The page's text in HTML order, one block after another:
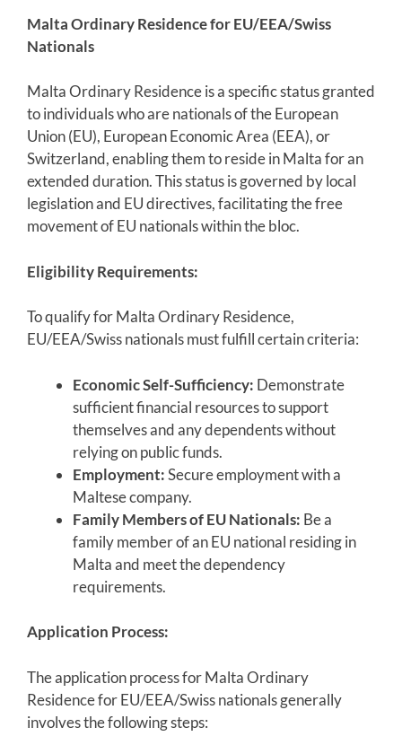
Malta Ordinary Residence for EU/EEA/Swiss
Nationals
Malta Ordinary Residence is a specific status granted
to individuals who are nationals of the European
Union (EU), European Economic Area (EEA), or
Switzerland, enabling them to reside in Malta for an
extended duration. This status is governed by local
legislation and EU directives, facilitating the free
movement of EU nationals within the bloc.
Eligibility Requirements:
To qualify for Malta Ordinary Residence,
EU/EEA/Swiss nationals must fulfill certain criteria:
Economic Self-Sufficiency: Demonstrate
sufficient financial resources to support
themselves and any dependents without
relying on public funds.
Employment:Secure employment with a
Maltese company.
Family Members of EU Nationals: Be a
family member of an EU national residing in
Malta and meet the dependency
requirements.
Application Process:
The application process for Malta Ordinary
Residence for EU/EEA/Swiss nationals generally
involves the following steps: